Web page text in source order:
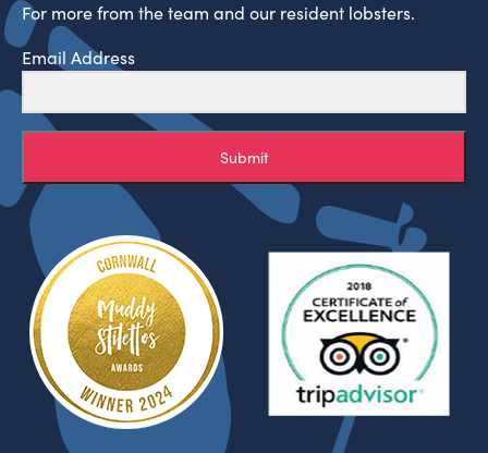
For more from the team and our resident lobsters.
Email Address
Submit